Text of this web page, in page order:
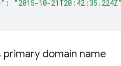
:
"2015-10-
domain name